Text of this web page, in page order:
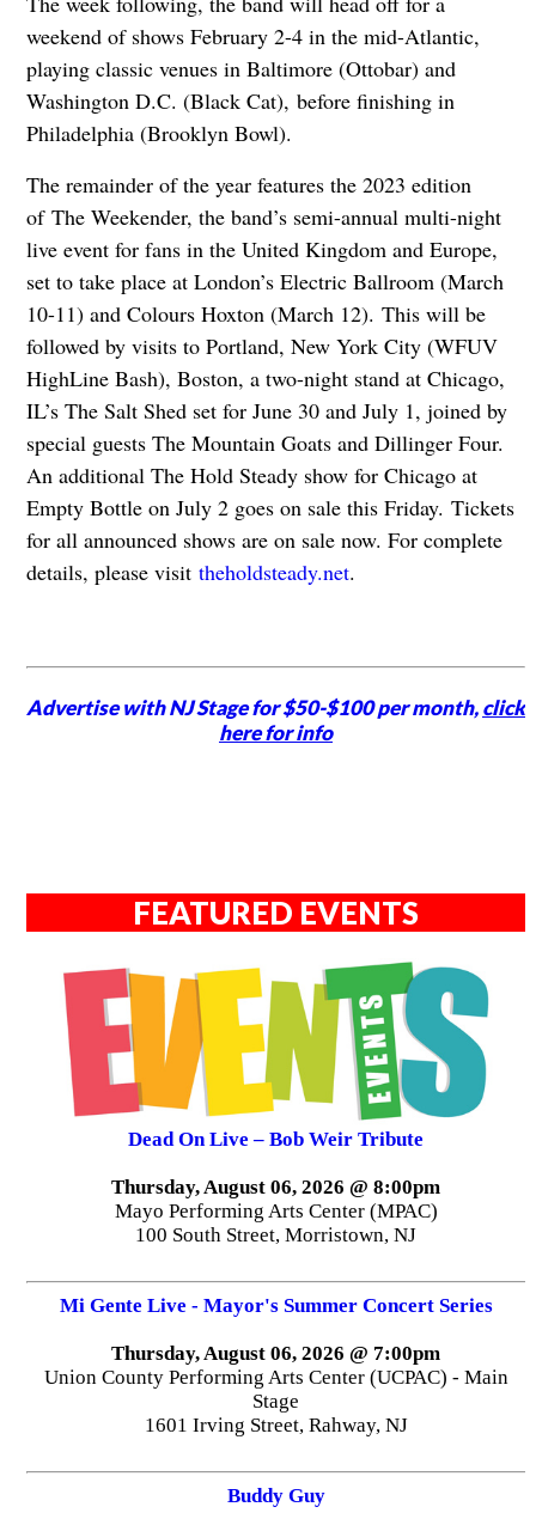
weekend of shows February 2-4 in the mid-Atlantic,
playing classic venues in Baltimore (Ottobar) and
Washington D.C. (Black Cat), before finishing in
Philadelphia (Brooklyn Bowl).
The remainder of the year features the 2023 edition
of The Weekender, the band’s semi-annual multi-night
live event for fans in the United Kingdom and Europe,
set to take place at London’s Electric Ballroom (March
10-11) and Colours Hoxton (March 12). This will be
followed by visits to Portland, New York City (WFUV
HighLine Bash), Boston, a two-night stand at Chicago,
IL’s The Salt Shed set for June 30 and July 1, joined by
special guests The Mountain Goats and Dillinger Four.
An additional The Hold Steady show for Chicago at
Empty Bottle on July 2 goes on sale this Friday. Tickets
for all announced shows are on sale now. For complete
details, please visit theholdsteady.net.
Advertise with NJ Stage for $50-$100 per month,click
here for info
FEATURED EVENTS
Dead On Live – Bob Weir Tribute
Thursday, August 06, 2026 @ 8:00pm
Mayo Performing Arts Center (MPAC)
100 South Street, Morristown, NJ
Mi Gente Live - Mayor's Summer Concert Series
Thursday, August 06, 2026 @ 7:00pm
Union County Performing Arts Center (UCPAC) - Main
Stage
1601 Irving Street, Rahway, NJ
Buddy Guy